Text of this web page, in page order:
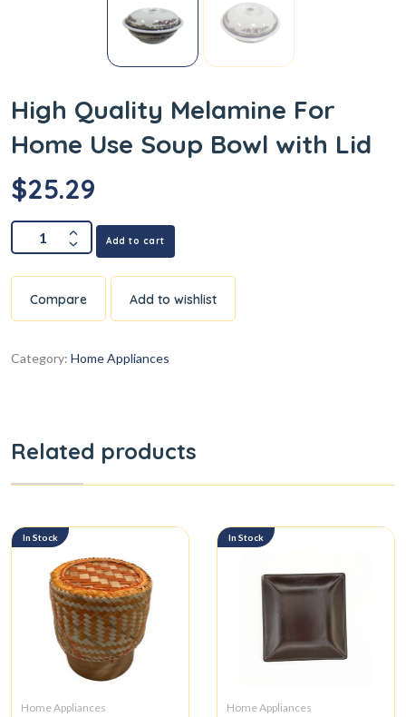
High Quality Melamine For
Home Use Soup Bowl with Lid
$25.29
Add to cart
Compare Add to wishlist
Category: Home Appliances
Related products
In Stock
Home Appliances
In Stock
Home Appliances